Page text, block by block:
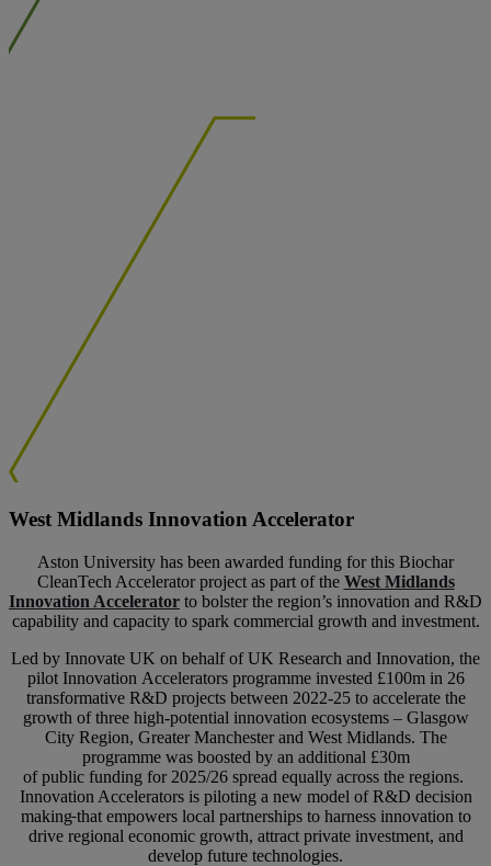
West Midlands Innovation Accelerator
Aston University has been awarded funding for this Biochar
CleanTech Accelerator project as part of the West Midlands
Innovation Accelerator to bolster the region’s innovation and R&D
capability and capacity to spark commercial growth and investment.
Led by Innovate UK on behalf of UK Research and Innovation, the
pilot Innovation Accelerators programme invested £100m in 26
transformative R&D projects between 2022-25 to accelerate the
growth of three high-potential innovation ecosystems – Glasgow
City Region, Greater Manchester and West Midlands. The
programme was boosted by an additional £30m
of public funding for 2025/26 spread equally across the regions.
Innovation Accelerators is piloting a new model of R&D decision
making that empowers local partnerships to harness innovation to
drive regional economic growth, attract private investment, and
develop future technologies.